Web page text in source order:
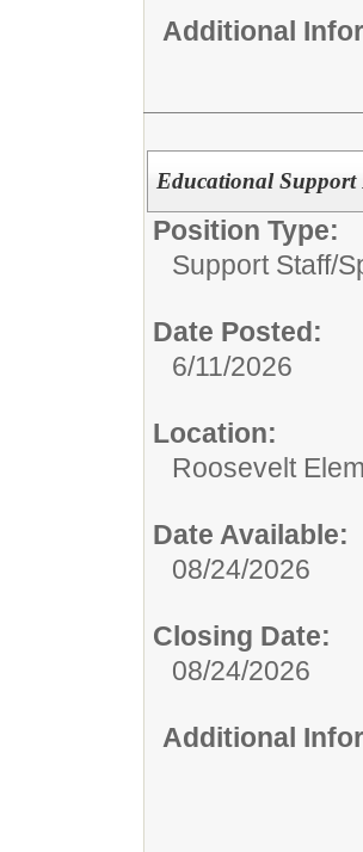
Additional
Educational Support
Position Type:
Support Staff/
Date Posted:
6/11/2026
Location:
Roosevelt
Date Available:
08/24/2026
Closing Date:
08/24/2026
Additional